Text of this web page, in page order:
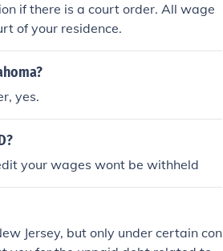
if there is a court order. All wage
of your residence.
yes.
your wages wont be withheld
Jersey, but only under certain con